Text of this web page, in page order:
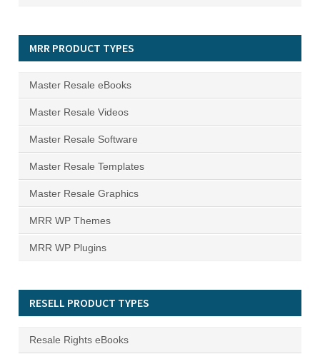
MRR PRODUCT TYPES
Master Resale eBooks
Master Resale Videos
Master Resale Software
Master Resale Templates
Master Resale Graphics
MRR WP Themes
MRR WP Plugins
RESELL PRODUCT TYPES
Resale Rights eBooks